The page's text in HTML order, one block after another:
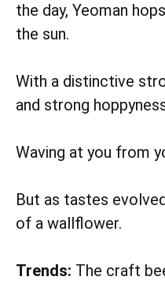
the day, Yeoman
the sun.
With a distinctive
and strong
Waving at you from
But as tastes
of a wallflower.
Trends: The craft